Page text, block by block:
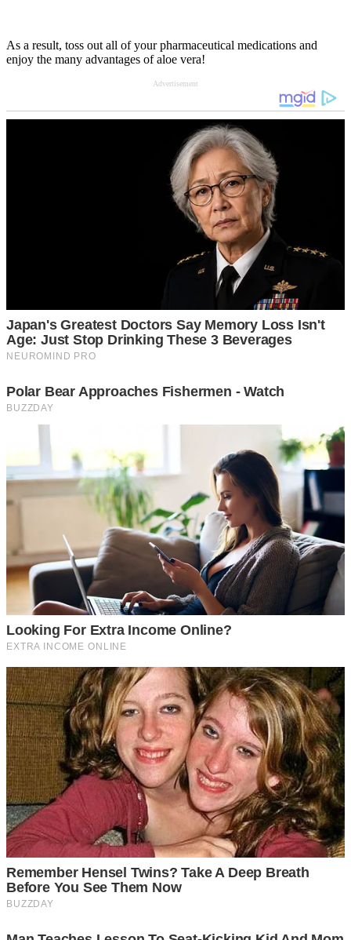
As a result, toss out all of your pharmaceutical medications and
enjoy the many advantages of aloe vera!
Advertisement